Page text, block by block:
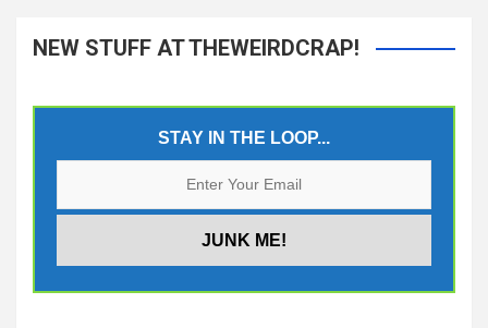
NEW STUFF AT THEWEIRDCRAP!
STAY IN THE LOOP...